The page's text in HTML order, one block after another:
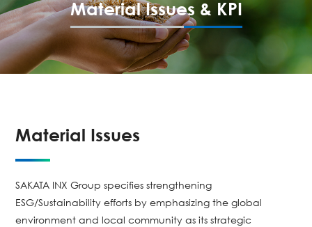
Material Issues & KPI
Material Issues
SAKATA INX Group specifies strengthening
ESG/Sustainability efforts by emphasizing the global
environment and local community as its strategic